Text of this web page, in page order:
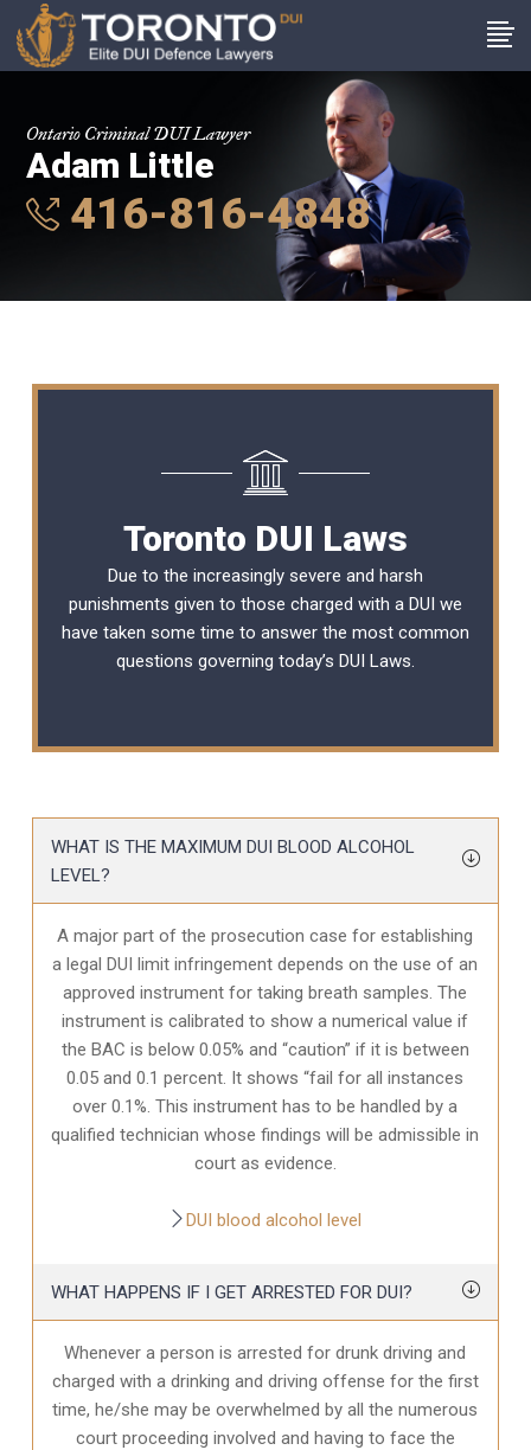
Ontario Criminal DUI Lawyer
Adam Little
416-816-4848
Toronto DUI Laws
Due to the increasingly severe and harsh
punishments given to those charged with a DUI we
have taken some time to answer the most common
questions governing today’s DUI Laws.
WHAT IS THE MAXIMUM DUI BLOOD ALCOHOL
LEVEL?
A major part of the prosecution case for establishing
a legal DUI limit infringement depends on the use of an
approved instrument for taking breath samples. The
instrument is calibrated to show a numerical value if
the BAC is below 0.05% and “caution” if it is between
0.05 and 0.1 percent. It shows “fail for all instances
over 0.1%. This instrument has to be handled by a
qualified technician whose findings will be admissible in
court as evidence.
DUI blood alcohol level
WHAT HAPPENS IF I GET ARRESTED FOR DUI?
Whenever a person is arrested for drunk driving and
charged with a drinking and driving offense for the first
time, he/she may be overwhelmed by all the numerous
court proceeding involved and having to face the